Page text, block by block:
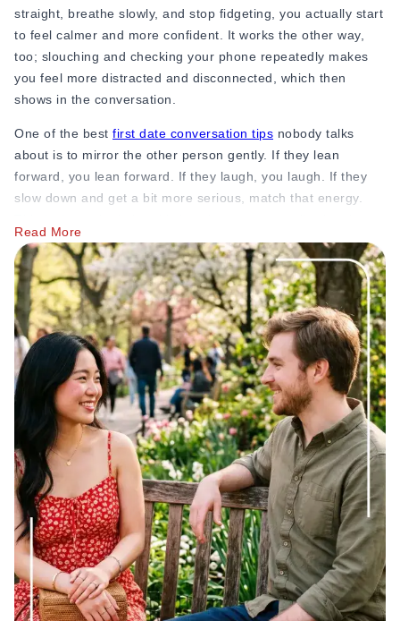
32. “Do you have any hobbies that most people find
surprising?”
34. “What’s the last book you read? Did you like it?”
35. “Do you go to live events, concerts, theater, and cricket
36. “Is there something you’ve always wanted to try but
haven’t yet?”
37. “What’s your idea of a perfect weekend?”
38. “Do you garden, paint, write, or do anything creative?”
39. “What’s a skill or hobby you picked up recently?”
40. “Are you into fitness? What do you do to stay active?”
41. “Do you have a bucket list? What’s on it?”
42. “What’s something you’re really proud of doing or
learning?”
43. “If you had a whole free month with no responsibilities,
what would you do?”
44. “Are you a reader or more of a podcast/YouTube
person?”
straight, breathe slowly, and stop fidgeting, you actually start
to feel calmer and more confident. It works the other way,
too; slouching and checking your phone repeatedly makes
you feel more distracted and disconnected, which then
shows in the conversation.
One of the best first date conversation tips nobody talks
about is to mirror the other person gently. If they lean
forward, you lean forward. If they laugh, you laugh. If they
slow down and get a bit more serious, match that energy.
comfort and connection. When two people are truly enjoying
each other’s company, they naturally mirror each other
without even noticing.
Also, don’t underestimate the power of a genuine smile. Not
a forced, polite smile, but an actual, real smile that reaches
your eyes.
Read More